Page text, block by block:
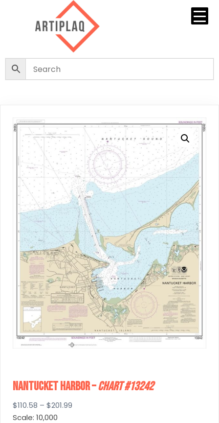
Nantucket Harbor –Chart #13242
$110.58 – $201.99
Scale: 10,000